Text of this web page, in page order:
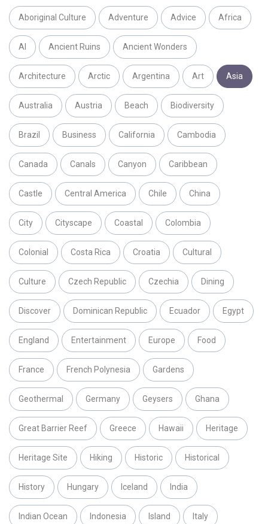
Aboriginal Culture Adventure Advice Africa
AI Ancient Ruins Ancient Wonders
Architecture Arctic Argentina Art Asia
Australia Austria Beach Biodiversity
Brazil Business California Cambodia
Canada Canals Canyon Caribbean
Castle Central America Chile China
City Cityscape Coastal Colombia
Colonial Costa Rica Croatia Cultural
Culture Czech Republic Czechia Dining
Discover Dominican Republic Ecuador Egypt
England Entertainment Europe Food
France French Polynesia Gardens
Geothermal Germany Geysers Ghana
Great Barrier Reef Greece Hawaii Heritage
Heritage Site Hiking Historic Historical
History Hungary Iceland India
Indian Ocean Indonesia Island Italy